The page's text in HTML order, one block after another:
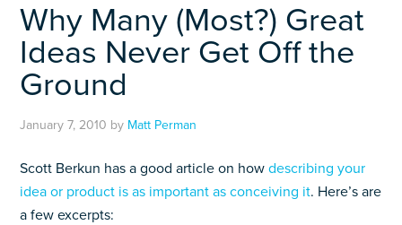
Why Many (Most?) Great
Ideas Never Get Off the
Ground
January 7, 2010 by Matt Perman
Scott Berkun has a good article on howdescribing your
idea or product is as important as conceiving it. Here’s are
a few excerpts: